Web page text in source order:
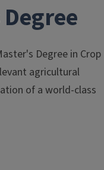
Degree in Crop
agricultural
of a world-class